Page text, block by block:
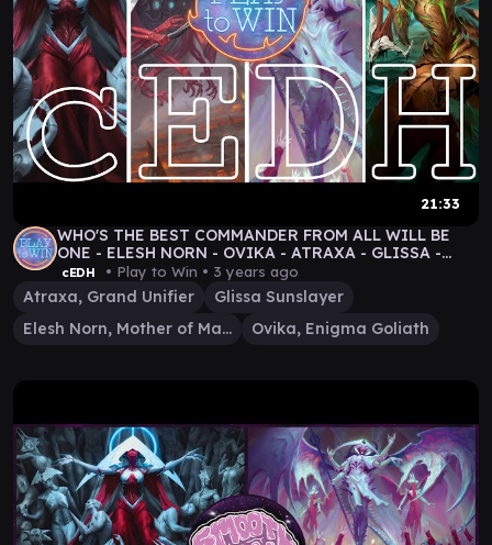
21:33
WHO'S THE BEST COMMANDER FROM ALL WILL BE
ONE - ELESH NORN - OVIKA - ATRAXA - GLISSA -
cEDH GAMEPLAY
cEDH • Play to Win • 3 years ago
Atraxa, Grand Unifier
Glissa Sunslayer
Elesh Norn, Mother of Machines
Ovika, Enigma Goliath